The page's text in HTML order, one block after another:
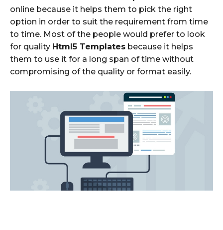
online because it helps them to pick the right
option in order to suit the requirement from time
to time. Most of the people would prefer to look
for quality Html5 Templates because it helps
them to use it for a long span of time without
compromising of the quality or format easily.